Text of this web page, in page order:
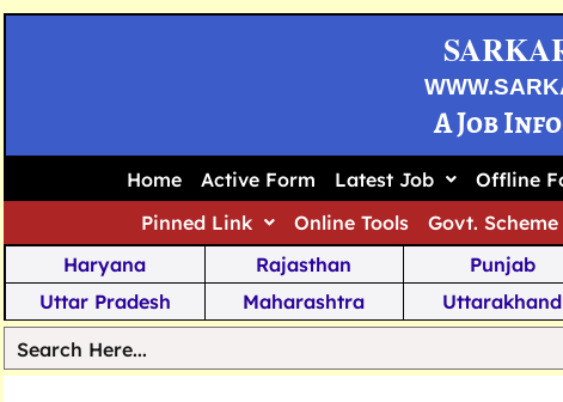
A Job
Home Active Form Latest Job Offline
Pinned Link
Online Tools Govt.
Haryana
Rajasthan Punjab
Uttar Pradesh
Maharashtra Uttarakhand
Tamil Nadu
Jharkhand
West Bengal Karnataka